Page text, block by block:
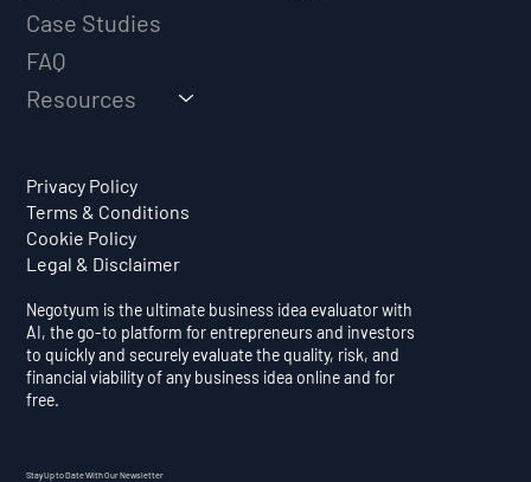
Case Studies
FAQ
Resources
Privacy Policy
Terms & Conditions
Cookie Policy
Legal & Disclaimer
Stay Up to Date With Our Newsletter
Negotyum is the ultimate business idea evaluator with
AI, the go-to platform for entrepreneurs and investors
to quickly and securely evaluate the quality, risk, and
financial viability of any business idea online and for
free.